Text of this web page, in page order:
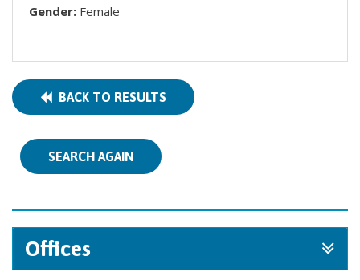
Gender: Female
BACK TO RESULTS
SEARCH AGAIN
Offices